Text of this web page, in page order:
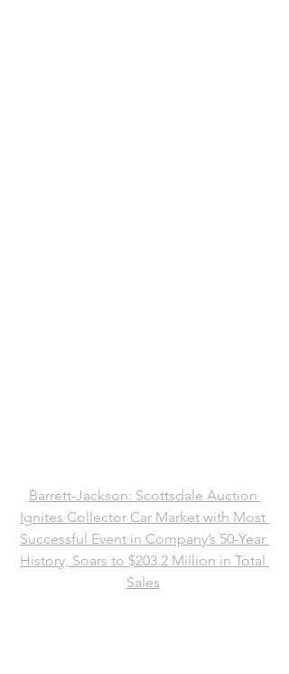
Barrett-Jackson: Scottsdale Auction
Ignites Collector Car Market with Most
Successful Event in Company’s 50-Year
History, Soars to $203.2 Million in Total
Sales